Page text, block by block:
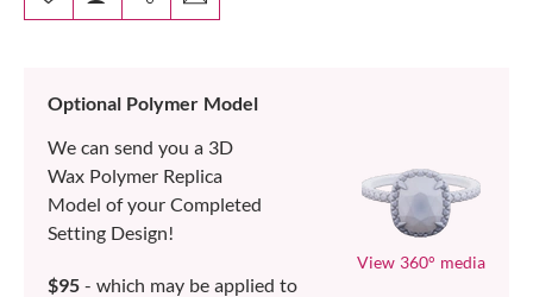
Optional Polymer Model
We can send you a 3D
Wax Polymer Replica
Model of your Completed
Setting Design!
$95 - which may be applied to
View 360° media